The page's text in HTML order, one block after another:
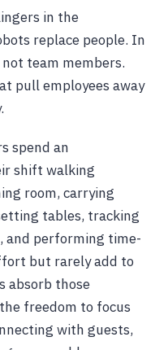
in the
replace people. In
team members.
pull employees away
spend an
shift walking
room, carrying
tables, tracking
and performing time-
but rarely add to
absorb those
freedom to focus
with guests,